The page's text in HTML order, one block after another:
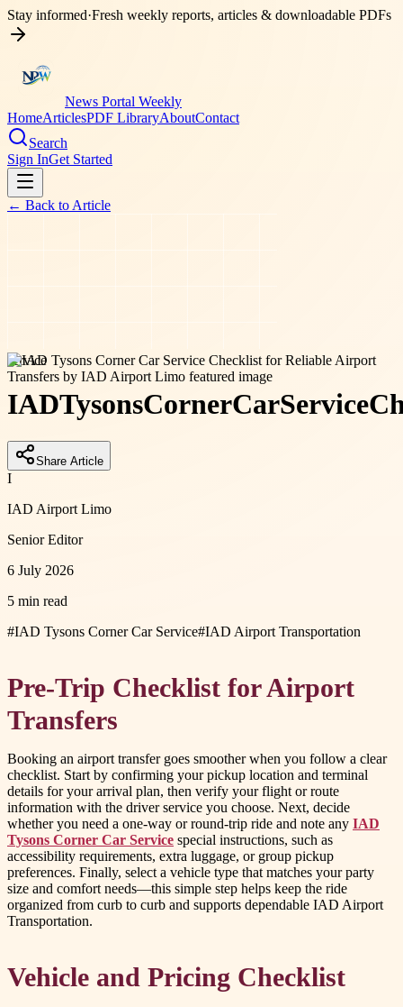
Stay informed·Fresh weekly reports, articles & downloadable PDFs
News Portal Weekly
HomeArticlesPDF LibraryAboutContact
Search
Sign InGet Started
← Back to Article
service
IADTysonsCornerCarService
Share Article
I
IAD Airport Limo
Senior Editor
6 July 2026
5 min read
#IAD Tysons Corner Car Service#IAD Airport Transportation
Pre-Trip Checklist for Airport
Transfers
Booking an airport transfer goes smoother when you follow a clear
checklist. Start by confirming your pickup location and terminal
details for your arrival plan, then verify your flight or route
information with the driver service you choose. Next, decide
whether you need a one-way or round-trip ride and note any IAD
Tysons Corner Car Service special instructions, such as
accessibility requirements, extra luggage, or group pickup
preferences. Finally, select a vehicle type that matches your party
size and comfort needs—this simple step helps keep the ride
organized from curb to curb and supports dependable IAD Airport
Transportation.
Vehicle and Pricing Checklist